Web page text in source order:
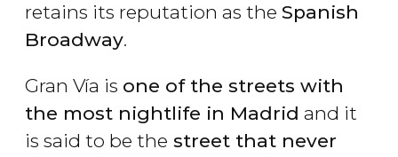
retains its reputation as the Spanish
Broadway.
Gran Vía is one of the streets with
the most nightlife in Madrid and it
is said to be the street that never